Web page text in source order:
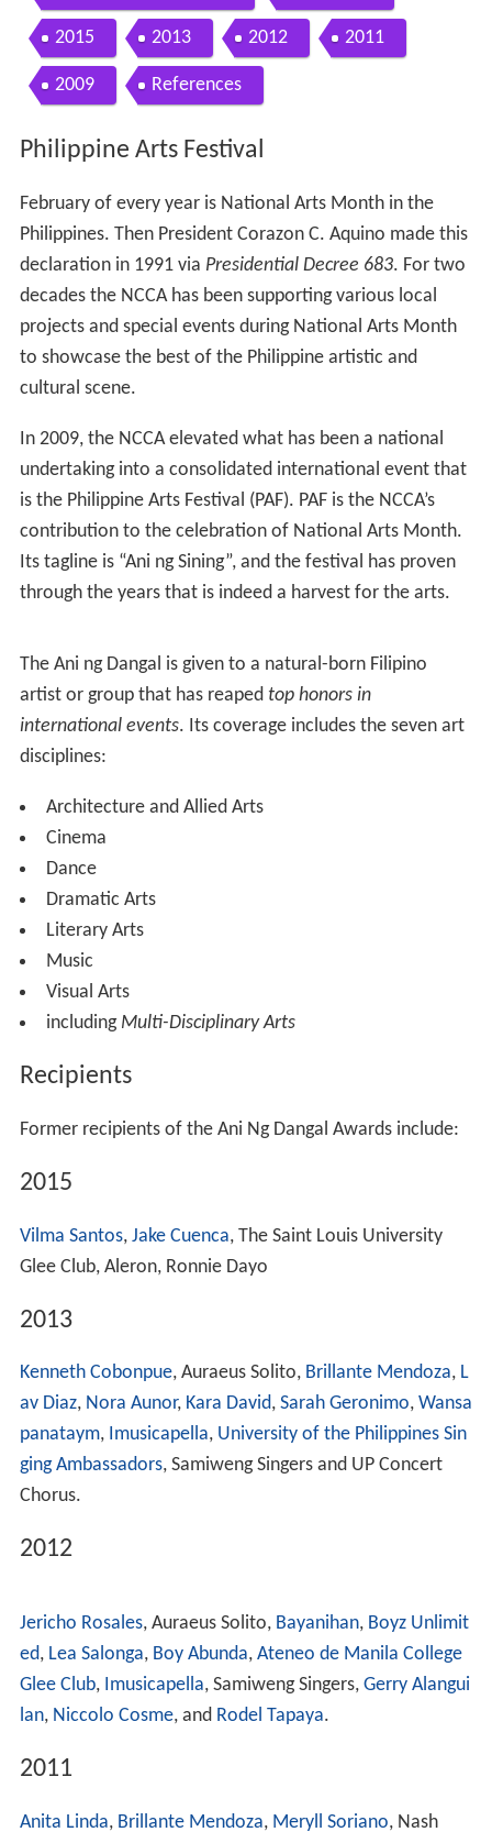
2015 2013 2012 2011
2009 References
Philippine Arts Festival
February of every year is National Arts Month in the
Philippines. Then President Corazon C. Aquino made this
declaration in 1991 via Presidential Decree 683. For two
decades the NCCA has been supporting various local
projects and special events during National Arts Month
to showcase the best of the Philippine artistic and
cultural scene.
In 2009, the NCCA elevated what has been a national
undertaking into a consolidated international event that
is the Philippine Arts Festival (PAF). PAF is the NCCA’s
contribution to the celebration of National Arts Month.
Its tagline is “Ani ng Sining”, and the festival has proven
through the years that is indeed a harvest for the arts.
The Ani ng Dangal is given to a natural-born Filipino
artist or group that has reaped top honors in
international events. Its coverage includes the seven art
disciplines:
Architecture and Allied Arts
Cinema
Dance
Dramatic Arts
Literary Arts
Music
Visual Arts
including Multi-Disciplinary Arts
Recipients
Former recipients of the Ani Ng Dangal Awards include:
2015
Vilma Santos, Jake Cuenca, The Saint Louis University
Glee Club, Aleron, Ronnie Dayo
2013
Kenneth Cobonpue, Auraeus Solito, Brillante Mendoza, L
av Diaz, Nora Aunor, Kara David, Sarah Geronimo, Wansa
panataym, Imusicapella, University of the Philippines Sin
ging Ambassadors, Samiweng Singers and UP Concert
Chorus.
2012
Jericho Rosales, Auraeus Solito, Bayanihan, Boyz Unlimit
ed, Lea Salonga, Boy Abunda, Ateneo de Manila College
Glee Club, Imusicapella, Samiweng Singers, Gerry Alangui
lan, Niccolo Cosme, and Rodel Tapaya.
2011
Anita Linda, Brillante Mendoza, Meryll Soriano, Nash